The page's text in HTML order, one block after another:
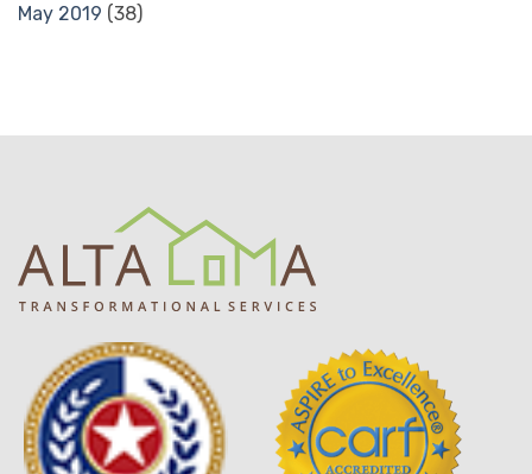
May 2019 (38)